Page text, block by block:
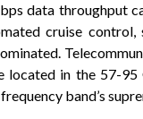
data throughput
cruise
located in the 57-
band’s